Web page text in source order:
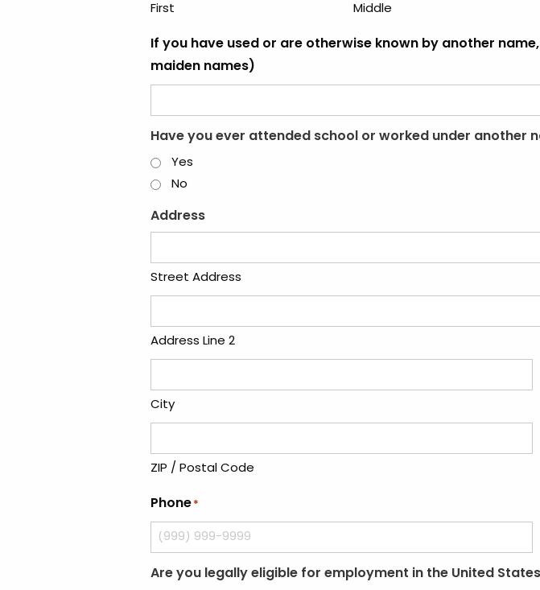
First Middle
If you have used or are otherwise known by another
maiden names)
Have you ever attended school or worked under another
Yes
No
Address
Street Address
Address Line 2
City
ZIP / Postal Code
Phone *
Are you legally eligible for employment in the United